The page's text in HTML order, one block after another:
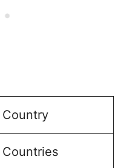
Country
Countries